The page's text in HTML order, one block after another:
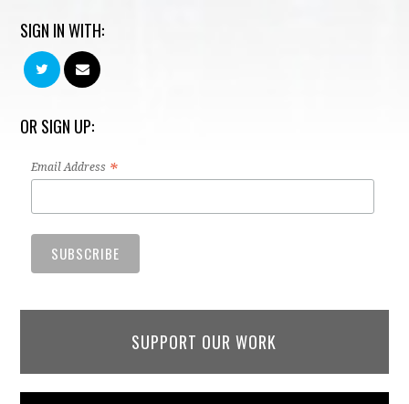
SIGN IN WITH:
OR SIGN UP:
Email Address *
SUPPORT OUR WORK